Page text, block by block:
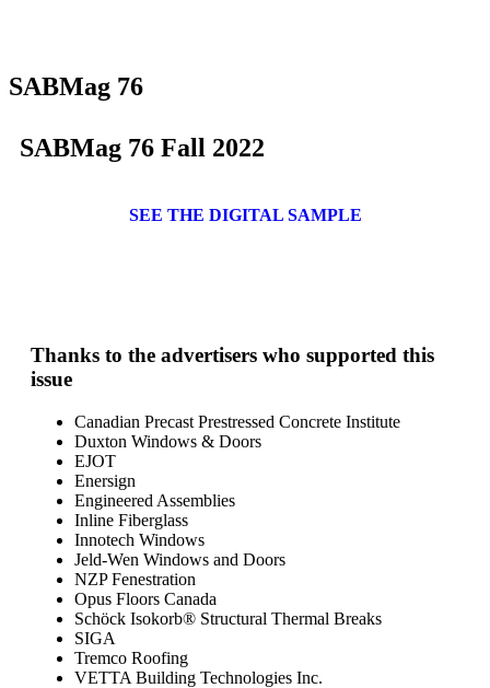
SABMag 76
SABMag 76 Fall 2022
SEE THE DIGITAL SAMPLE
Thanks to the advertisers who supported this
issue
Canadian Precast Prestressed Concrete Institute
Duxton Windows & Doors
EJOT
Enersign
Engineered Assemblies
Inline Fiberglass
Innotech Windows
Jeld-Wen Windows and Doors
NZP Fenestration
Opus Floors Canada
Schöck Isokorb® Structural Thermal Breaks
SIGA
Tremco Roofing
VETTA Building Technologies Inc.